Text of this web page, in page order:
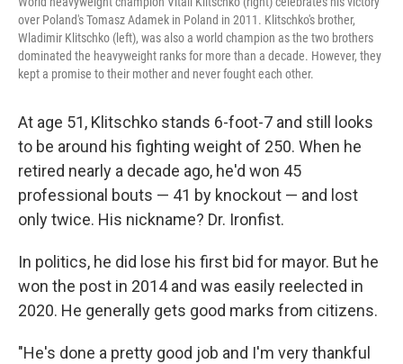
over Poland's Tomasz Adamek in Poland in 2011. Klitschko's brother,
Wladimir Klitschko (left), was also a world champion as the two brothers
dominated the heavyweight ranks for more than a decade. However, they
kept a promise to their mother and never fought each other.
At age 51, Klitschko stands 6-foot-7 and still looks
to be around his fighting weight of 250. When he
retired nearly a decade ago, he'd won 45
professional bouts — 41 by knockout — and lost
only twice. His nickname? Dr. Ironfist.
In politics, he did lose his first bid for mayor. But he
won the post in 2014 and was easily reelected in
2020. He generally gets good marks from citizens.
"He's done a pretty good job and I'm very thankful